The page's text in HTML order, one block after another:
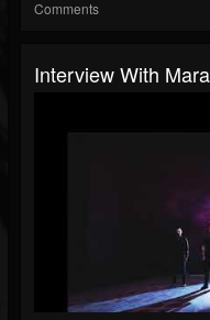
Comments
Interview With